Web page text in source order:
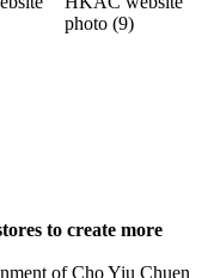
to create more
of Cho Yiu Chuen